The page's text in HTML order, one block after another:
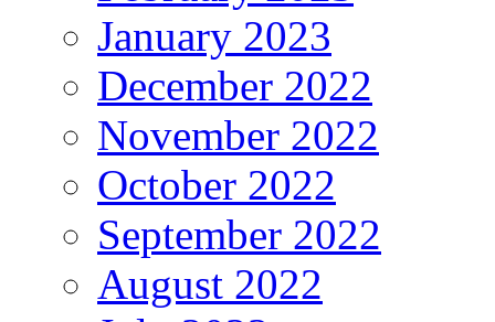
January 2023
December 2022
November 2022
October 2022
September 2022
August 2022